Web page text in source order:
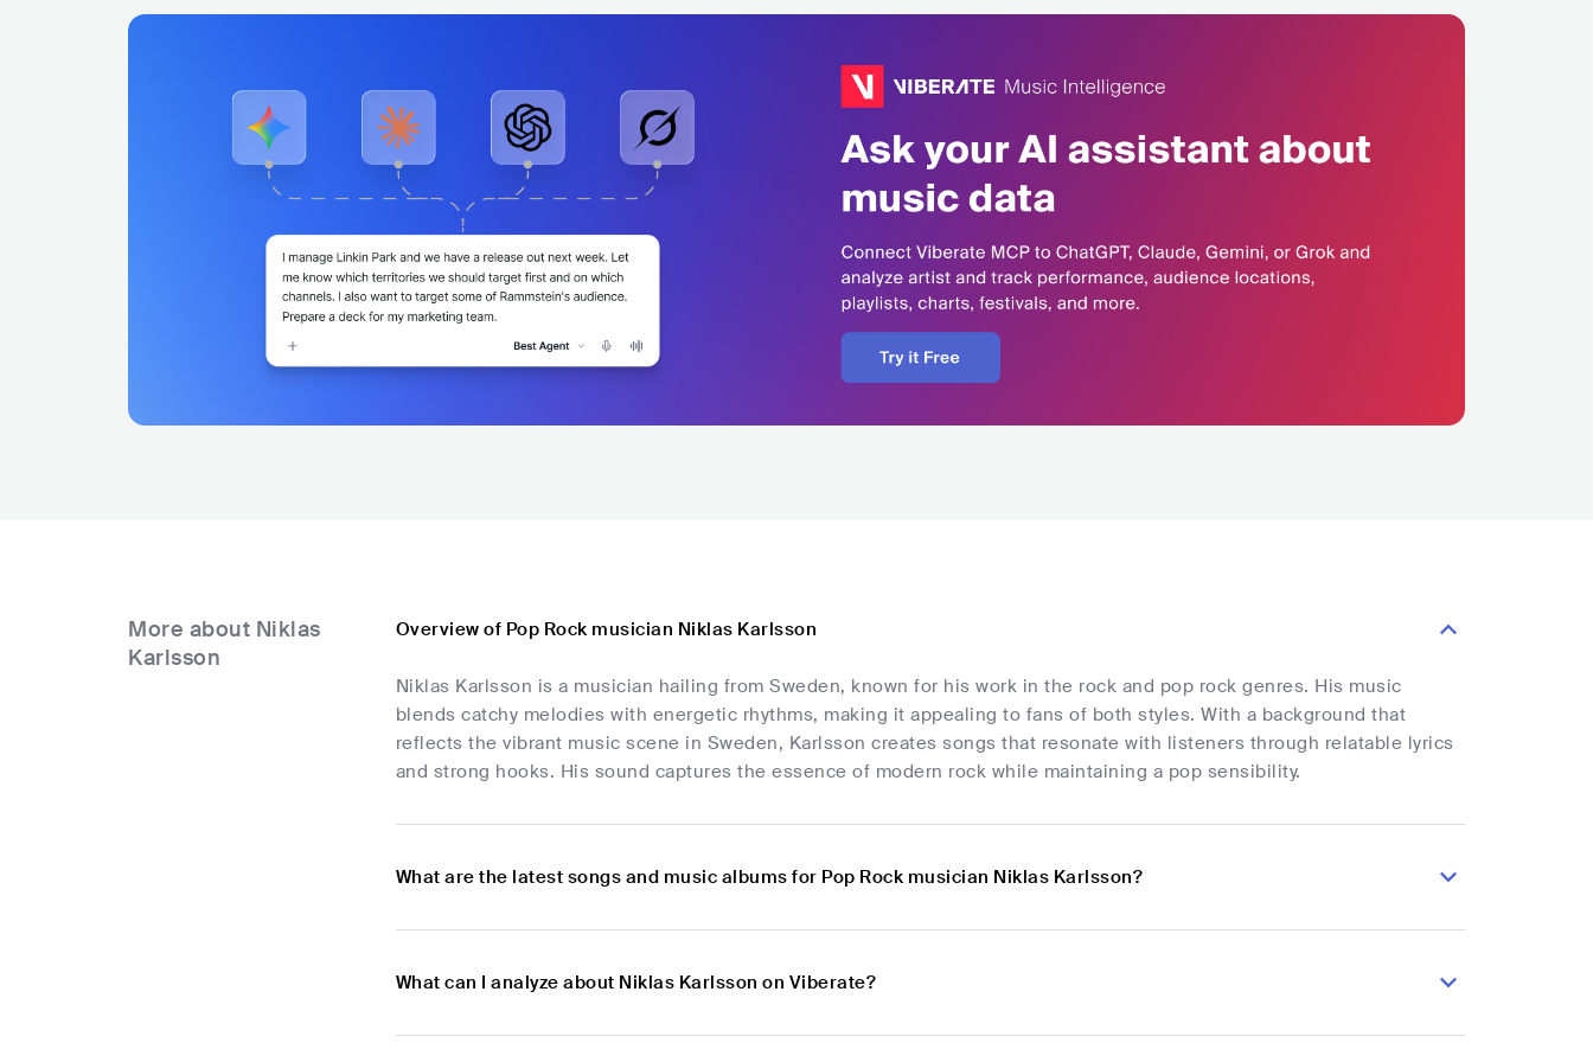
More about Niklas
Karlsson
Overview of Pop Rock musician Niklas Karlsson
Niklas Karlsson is a musician hailing from Sweden, known for his work in the rock and pop rock genres. His music
blends catchy melodies with energetic rhythms, making it appealing to fans of both styles. With a background that
reflects the vibrant music scene in Sweden, Karlsson creates songs that resonate with listeners through relatable lyrics
and strong hooks. His sound captures the essence of modern rock while maintaining a pop sensibility.
What are the latest songs and music albums for Pop Rock musician Niklas Karlsson?
What can I analyze about Niklas Karlsson on Viberate?